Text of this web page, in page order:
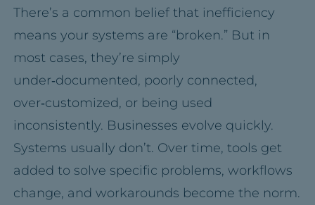
There’s a common belief that inefficiency
means your systems are “broken.” But in
most cases, they’re simply
under‑documented, poorly connected,
over‑customized, or being used
inconsistently. Businesses evolve quickly.
Systems usually don’t. Over time, tools get
added to solve specific problems, workflows
change, and workarounds become the norm.